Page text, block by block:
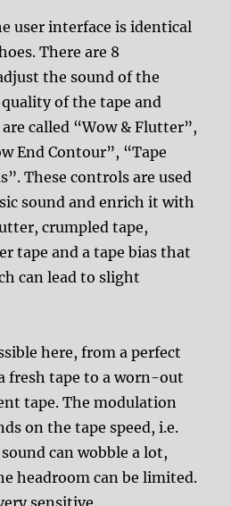
user interface is identical
There are 8
the sound of the
of the tape and
called “Wow & Flutter”,
End Contour”, “Tape
These controls are used
sound and enrich it with
crumpled tape,
tape and a tape bias that
can lead to slight
here, from a perfect
fresh tape to a worn-out
tape. The modulation
on the tape speed, i.e.
can wobble a lot,
headroom can be limited.